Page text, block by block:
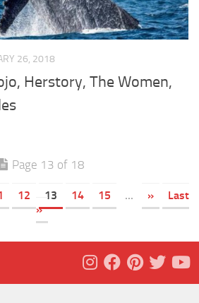
26, 2018
Herstory, The Women,
Page 13 of 18
12 13 14 15 ... »
Last
»